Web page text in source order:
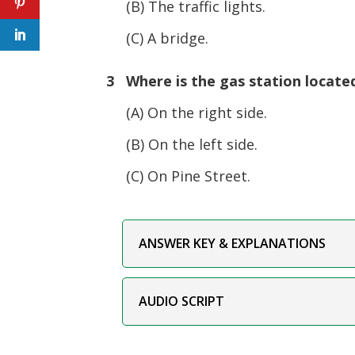
(B) The traffic lights.
(C) A bridge.
3 Where is the gas station
(A) On the right side.
(B) On the left side.
(C) On Pine Street.
ANSWER KEY & EXPLANATIONS
AUDIO SCRIPT